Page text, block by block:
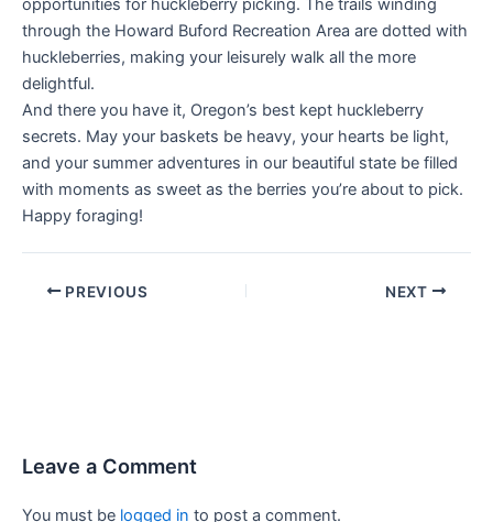
through the Howard Buford Recreation Area are dotted with
huckleberries, making your leisurely walk all the more
delightful.
And there you have it, Oregon’s best kept huckleberry
secrets. May your baskets be heavy, your hearts be light,
and your summer adventures in our beautiful state be filled
with moments as sweet as the berries you’re about to pick.
Happy foraging!
PREVIOUS NEXT
Leave a Comment
You must be logged in to post a comment.